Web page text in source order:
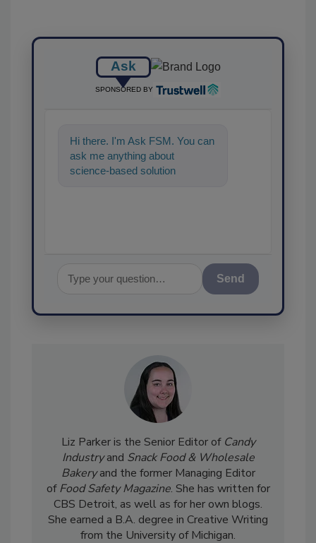
Ask
SPONSORED BY
Hi there. I'm Ask FSM. You can
ask me anything about
science-based solutions for
Liz Parker is the Senior Editor of Candy
IndustryandSnack Food & Wholesale
Bakeryand the former Managing Editor
ofFood Safety Magazine. She has written for
CBS Detroit, as well as for her own blogs.